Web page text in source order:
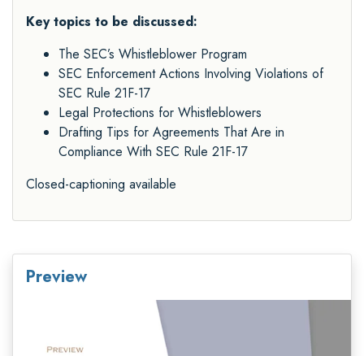
Key topics to be discussed:
The SEC’s Whistleblower Program
SEC Enforcement Actions Involving Violations of
SEC Rule 21F-17
Legal Protections for Whistleblowers
Drafting Tips for Agreements That Are in
Compliance With SEC Rule 21F-17
Closed-captioning available
Preview